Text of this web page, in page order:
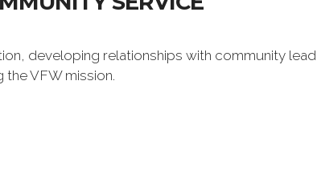
developing relationships with community
VFW mission.